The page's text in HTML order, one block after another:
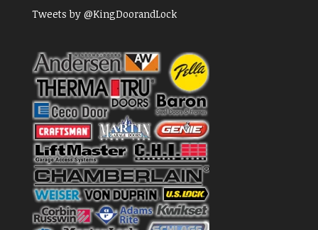
Tweets by @KingDoorandLock